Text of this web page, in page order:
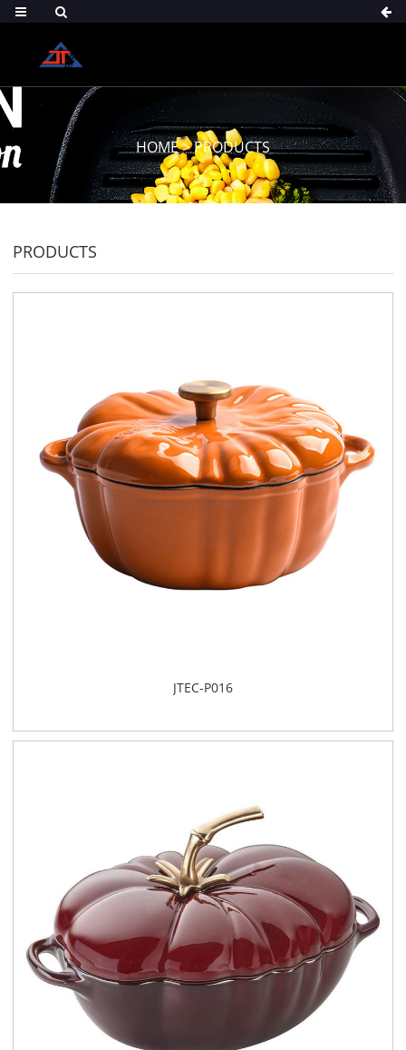
HOME>PRODUCTS
PRODUCTS
JTEC-P016